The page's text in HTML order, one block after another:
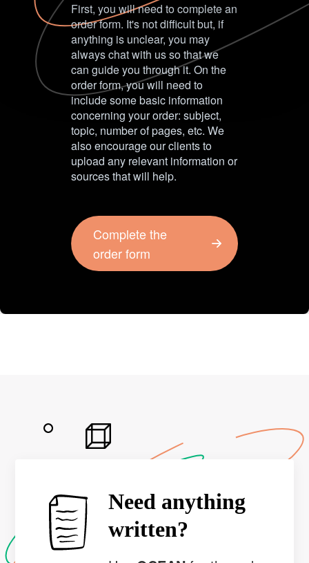
First, you will need to complete an
order form. It's not difficult but, if
anything is unclear, you may
always chat with us so that we
can guide you through it. On the
order form, you will need to
include some basic information
concerning your order: subject,
topic, number of pages, etc. We
also encourage our clients to
upload any relevant information or
sources that will help.
Complete the
order form
Need anything
written?